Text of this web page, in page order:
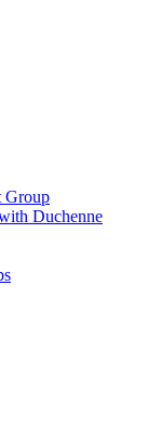
Group
Duchenne